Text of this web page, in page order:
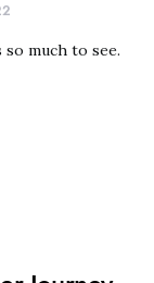
much to see.